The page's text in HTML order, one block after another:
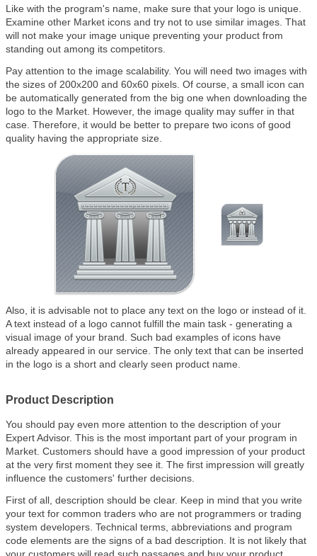
Like with the program's name, make sure that your logo is unique.
Examine other Market icons and try not to use similar images. That
will not make your image unique preventing your product from
standing out among its competitors.
Pay attention to the image scalability. You will need two images with
the sizes of 200x200 and 60x60 pixels. Of course, a small icon can
be automatically generated from the big one when downloading the
logo to the Market. However, the image quality may suffer in that
case. Therefore, it would be better to prepare two icons of good
quality having the appropriate size.
Also, it is advisable not to place any text on the logo or instead of it.
A text instead of a logo cannot fulfill the main task - generating a
visual image of your brand. Such bad examples of icons have
already appeared in our service. The only text that can be inserted
in the logo is a short and clearly seen product name.
Product Description
You should pay even more attention to the description of your
Expert Advisor. This is the most important part of your program in
Market. Customers should have a good impression of your product
at the very first moment they see it. The first impression will greatly
influence the customers' further decisions.
First of all, description should be clear. Keep in mind that you write
your text for common traders who are not programmers or trading
system developers. Technical terms, abbreviations and program
code elements are the signs of a bad description. It is not likely that